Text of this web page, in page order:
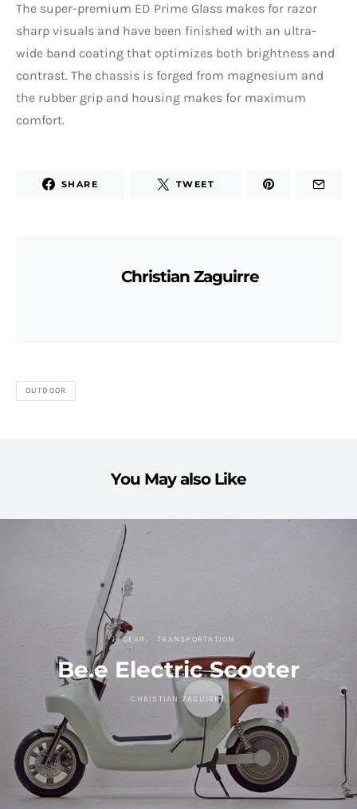
The super-premium ED Prime Glass makes for razor
sharp visuals and have been finished with an ultra-
wide band coating that optimizes both brightness and
contrast. The chassis is forged from magnesium and
the rubber grip and housing makes for maximum
comfort.
SHARE TWEET
Christian Zaguirre
OUTDOOR
You May also Like
GEAR TRANSPORTATION
Be.e Electric Scooter
CHRISTIAN ZAGUIRRE